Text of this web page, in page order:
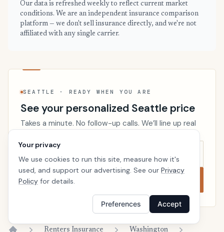
Our data is refreshed weekly to reflect current market
conditions. We are an independent insurance comparison
platform — we don't sell insurance directly, and we're not
affiliated with any single carrier.
SEATTLE · READY WHEN YOU ARE
See your personalized Seattle price
Takes a minute. No follow-up calls. We’ll line up real
Renters Insurance Washington
Your privacy
We use cookies to run this site, measure how it's
used, and support our advertising. See our Privacy
Policy for details.
Preferences Accept